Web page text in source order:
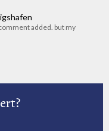
added. but my